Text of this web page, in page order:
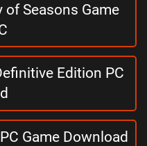
of Seasons Game
Edition PC
Game Download